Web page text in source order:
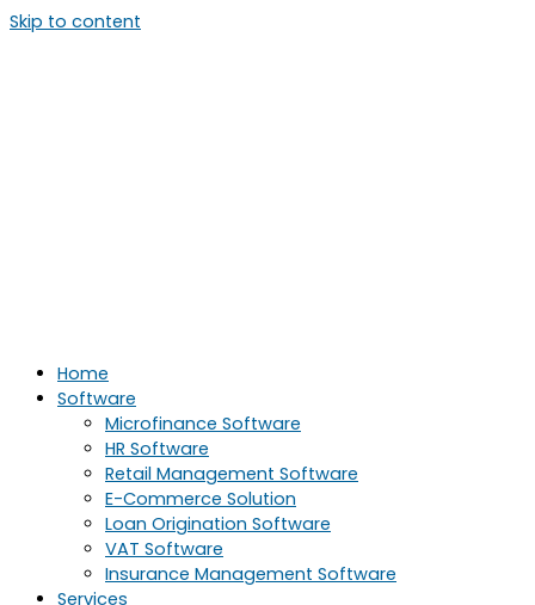
Skip to content
Home
Software
Microfinance Software
HR Software
Retail Management Software
E-Commerce Solution
Loan Origination Software
VAT Software
Insurance Management Software
Services